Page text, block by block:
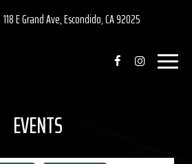
118 E Grand Ave, Escondido, CA 92025
Toggle
EVENTS